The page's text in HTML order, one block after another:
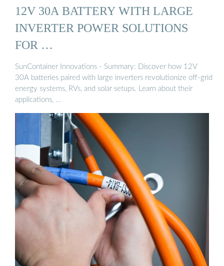
12V 30A BATTERY WITH LARGE
INVERTER POWER SOLUTIONS
FOR …
SunContainer Innovations - Summary: Discover how 12V
30A batteries paired with large inverters revolutionize off-grid
energy systems, RVs, and solar setups. Learn about their
applications, …